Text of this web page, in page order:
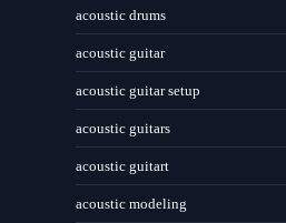
acoustic drums
acoustic guitar
acoustic guitar setup
acoustic guitars
acoustic guitart
acoustic modeling